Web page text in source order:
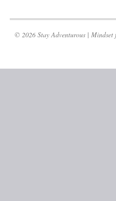
© 2026 Stay Adventurous |